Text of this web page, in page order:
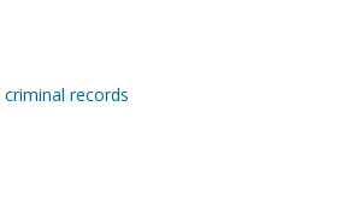
criminal records